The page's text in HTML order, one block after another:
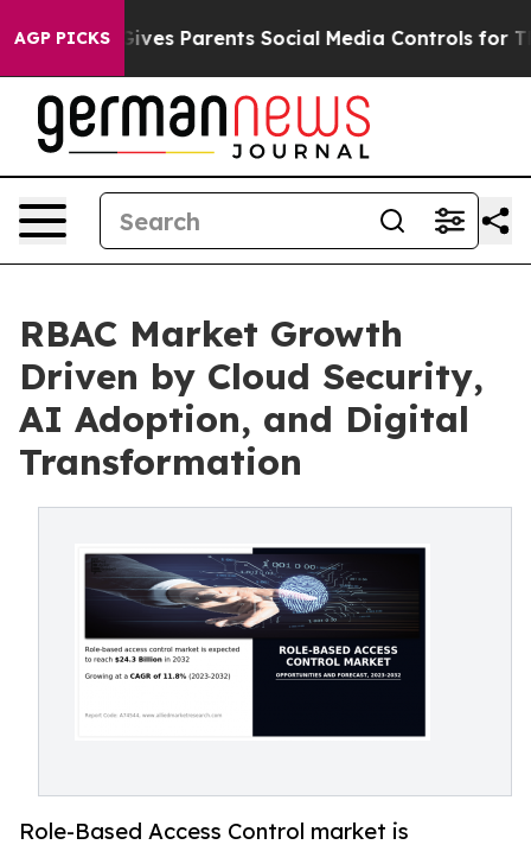
AGP PICKS
Parents Social Media Controls for Their Kids.
RBAC Market Growth
Driven by Cloud Security,
AI Adoption, and Digital
Transformation
Role-Based Access Control market is